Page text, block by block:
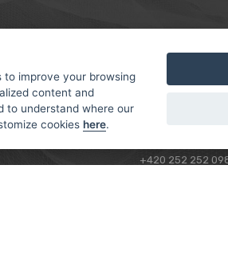
US
TEAM
+420 252 252
to improve your browsing
content and
to understand where our
cookies here.